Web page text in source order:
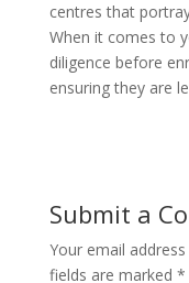
centres that
When it comes to
diligence before
ensuring they are
Submit a
Your email
fields are marked *